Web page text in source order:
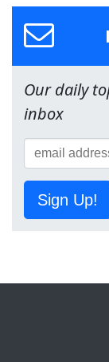
Our daily
inbox
Sign Up!